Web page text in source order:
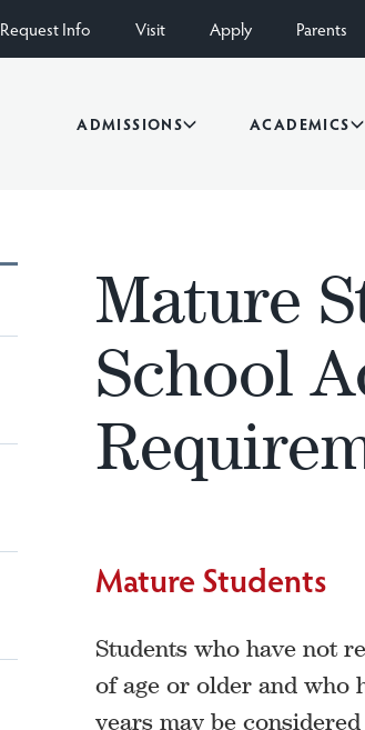
Request Info Visit Apply Parents
ADMISSIONS ACADEMICS
Mature
School
Mature Students
Students who have not
of age or older and who
years may be